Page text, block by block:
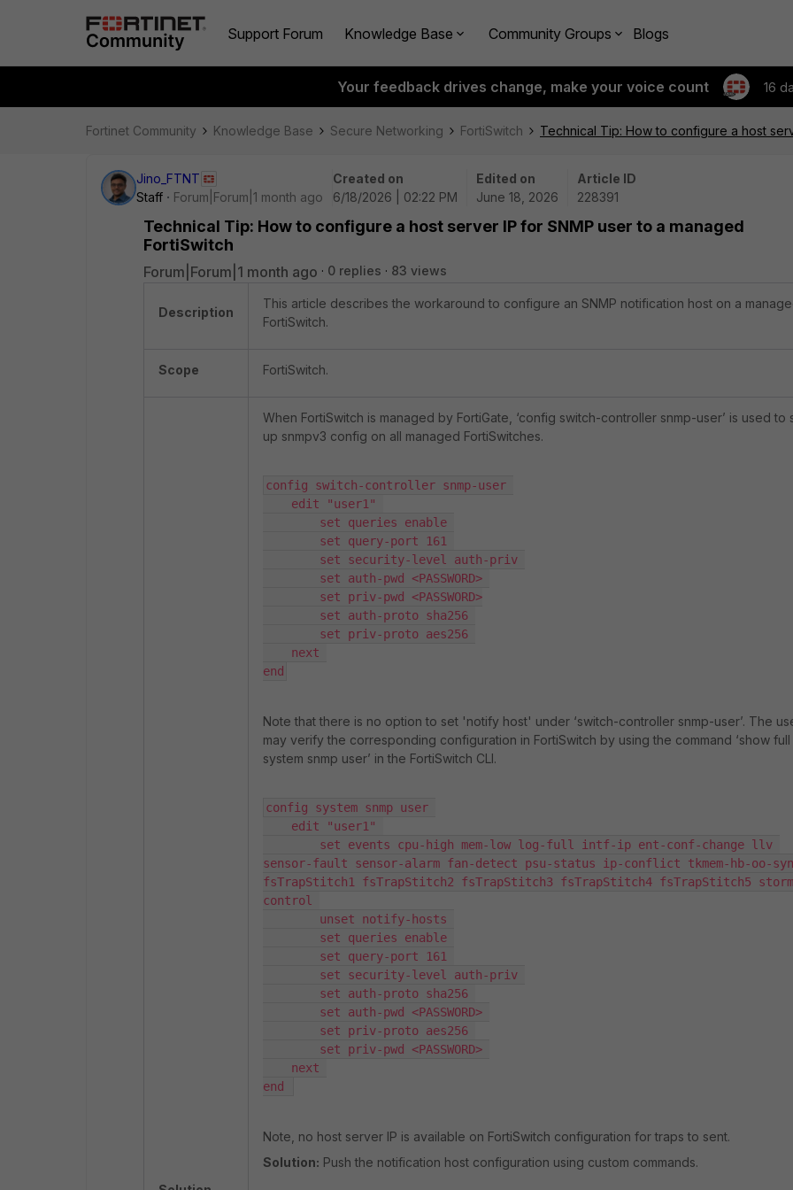
Support Forum Knowledge Base Community Groups Blogs
Your feedback drives change, make your voice count 16
Fortinet Community Knowledge Base Secure Networking FortiSwitch Technical Tip: How to configure a host
Jino_FTNT
Staff
Forum|Forum|1 month ago
Created on
6/18/2026 | 02:22 PM
Edited on
June 18, 2026
Article ID
228391
Technical Tip: How to configure a host server IP for SNMP user to a managed
FortiSwitch
Forum|Forum|1 month ago 0 replies 83 views
Description
This article describes the workaround to configure an SNMP notification host on a
FortiSwitch.
Scope FortiSwitch.
When FortiSwitch is managed by FortiGate, ‘config switch-controller snmp-user’ is used to
up snmpv3 config on all managed FortiSwitches.
config switch-controller snmp-user
end
Note that there is no option to set 'notify host' under ‘switch-controller snmp-user’. The
may verify the corresponding configuration in FortiSwitch by using the command ‘show full
system snmp user’ in the FortiSwitch CLI.
config system snmp user
sensor-fault sensor-alarm fan-detect psu-status ip-conflict tkmem-hb-oo-
fsTrapStitch1 fsTrapStitch2 fsTrapStitch3 fsTrapStitch4 fsTrapStitch5
control
end
Note, no host server IP is available on FortiSwitch configuration for traps to sent.
Solution: Push the notification host configuration using custom commands.